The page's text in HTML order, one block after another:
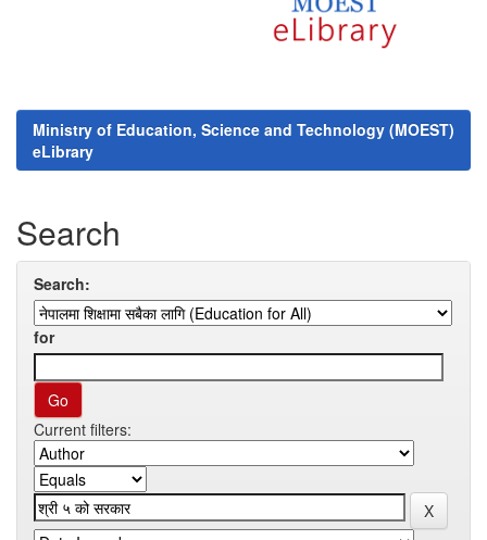
Ministry of Education, Science and Technology (MOEST)
eLibrary
Search
Search:
for
Current filters: